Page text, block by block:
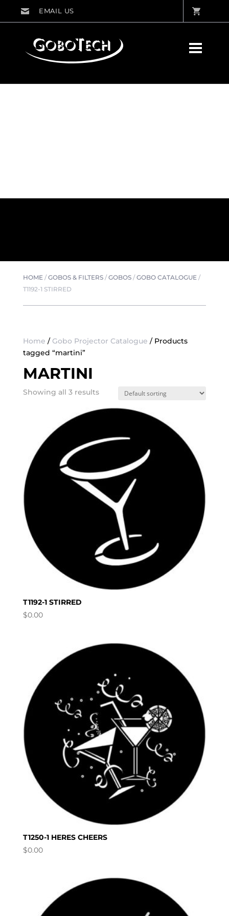
HOME/GOBOS & FILTERS/GOBOS/GOBO CATALOGUE/
T1192-1 STIRRED
Home / Gobo Projector Catalogue / Products
tagged “martini”
MARTINI
Showing all 3 results
T1192-1 STIRRED
$0.00
T1250-1 HERES CHEERS
$0.00